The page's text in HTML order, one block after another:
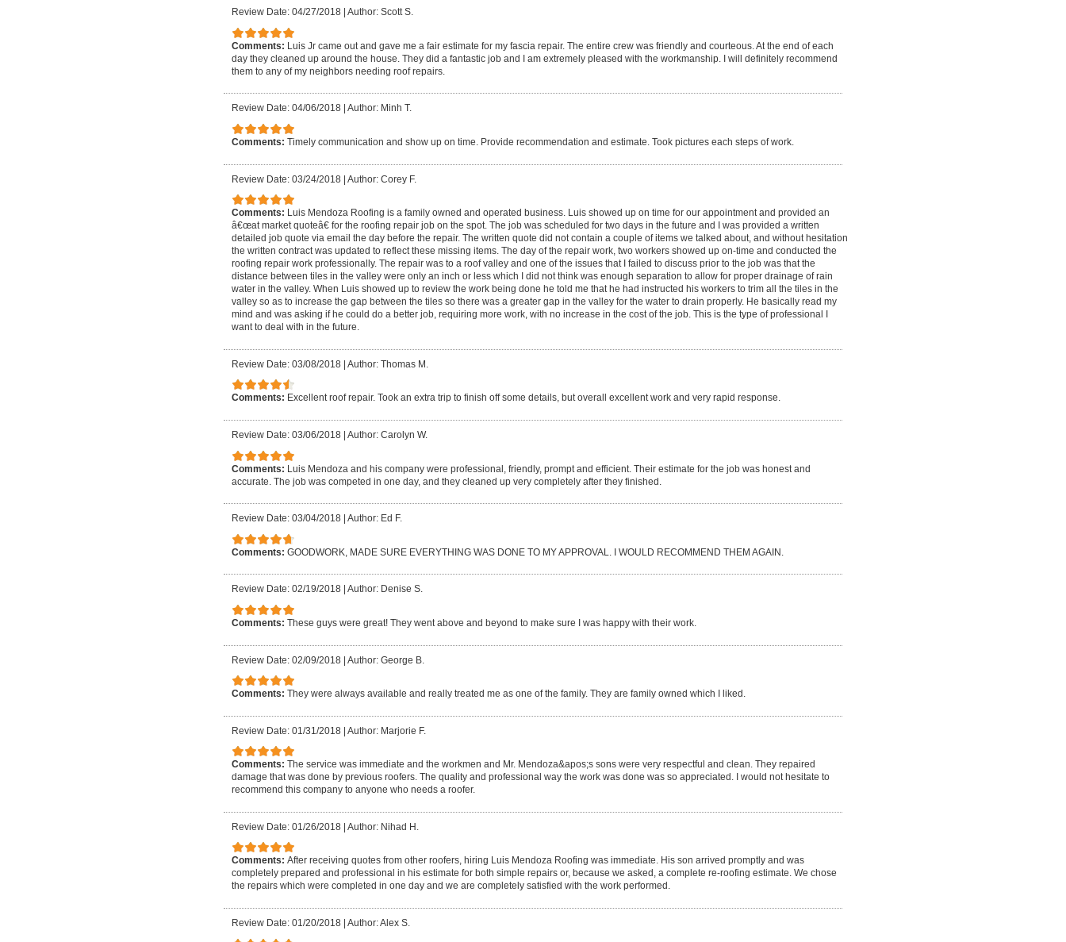
Review Date: 04/27/2018 Author: Scott S.
Comments: Luis Jr came out and gave me a fair estimate for my fascia repair. The entire crew was friendly and courteous. At the end of each
day they cleaned up around the house. They did a fantastic job and I am extremely pleased with the workmanship. I will definitely recommend
them to any of my neighbors needing roof repairs.
Review Date: 04/06/2018 Author: Minh T.
Comments: Timely communication and show up on time. Provide recommendation and estimate. Took pictures each steps of work.
Review Date: 03/24/2018 | Author: Corey F.
Comments: Luis Mendoza Roofing is a family owned and operated business. Luis showed up on time for our appointment and provided an
â€œat market quoteâ€ for the roofing repair job on the spot. The job was scheduled for two days in the future and I was provided a written
detailed job quote via email the day before the repair. The written quote did not contain a couple of items we talked about, and without hesitation
the written contract was updated to reflect these missing items. The day of the repair work, two workers showed up on-time and conducted the
roofing repair work professionally. The repair was to a roof valley and one of the issues that I failed to discuss prior to the job was that the
distance between tiles in the valley were only an inch or less which I did not think was enough separation to allow for proper drainage of rain
water in the valley. When Luis showed up to review the work being done he told me that he had instructed his workers to trim all the tiles in the
valley so as to increase the gap between the tiles so there was a greater gap in the valley for the water to drain properly. He basically read my
mind and was asking if he could do a better job, requiring more work, with no increase in the cost of the job. This is the type of professional I
want to deal with in the future.
Review Date: 03/08/2018 | Author: Thomas M.
Comments: Excellent roof repair. Took an extra trip to finish off some details, but overall excellent work and very rapid response.
Review Date: 03/06/2018 Author: Carolyn W.
Comments: Luis Mendoza and his company were professional, friendly, prompt and efficient. Their estimate for the job was honest and
accurate. The job was competed in one day, and they cleaned up very completely after they finished.
Review Date: 03/04/2018 Author: Ed F.
Comments: GOODWORK, MADE SURE EVERYTHING WAS DONE TO MY APPROVAL. I WOULD RECOMMEND THEM AGAIN.
Review Date: 02/19/2018 Author: Denise S.
Comments: These guys were great! They went above and beyond to make sure I was happy with their work.
Review Date: 02/09/2018 | Author: George B.
Comments: They were always available and really treated me as one of the family. They are family owned which I liked.
Review Date: 01/31/2018 | Author: Marjorie F.
Comments: The service was immediate and the workmen and Mr. Mendoza&apos;s sons were very respectful and clean. They repaired
damage that was done by previous roofers. The quality and professional way the work was done was so appreciated. I would not hesitate to
recommend this company to anyone who needs a roofer.
Review Date: 01/26/2018 | Author: Nihad H.
Comments: After receiving quotes from other roofers, hiring Luis Mendoza Roofing was immediate. His son arrived promptly and was
completely prepared and professional in his estimate for both simple repairs or, because we asked, a complete re-roofing estimate. We chose
the repairs which were completed in one day and we are completely satisfied with the work performed.
Review Date: 01/20/2018 Author: Alex S.